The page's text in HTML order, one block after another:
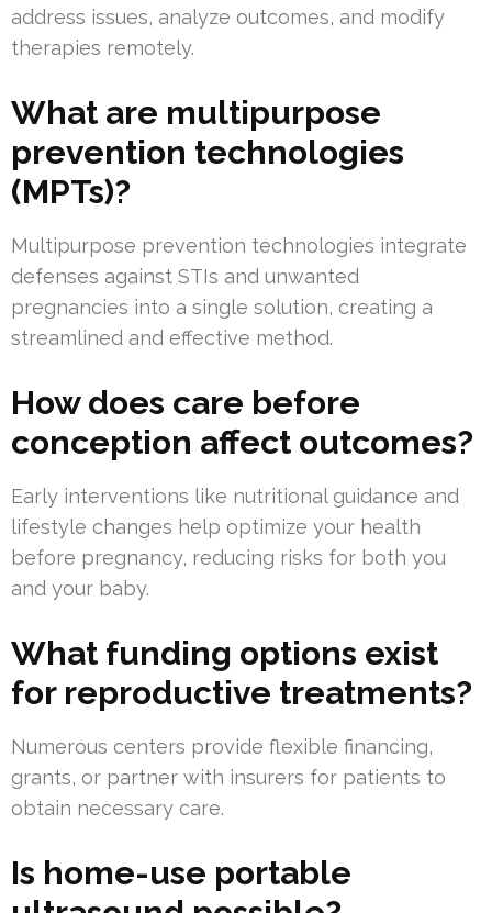
address issues, analyze outcomes, and modify
therapies remotely.
What are multipurpose
prevention technologies
(MPTs)?
Multipurpose prevention technologies integrate
defenses against STIs and unwanted
pregnancies into a single solution, creating a
streamlined and effective method.
How does care before
conception affect outcomes?
Early interventions like nutritional guidance and
lifestyle changes help optimize your health
before pregnancy, reducing risks for both you
and your baby.
What funding options exist
for reproductive treatments?
Numerous centers provide flexible financing,
grants, or partner with insurers for patients to
obtain necessary care.
Is home-use portable